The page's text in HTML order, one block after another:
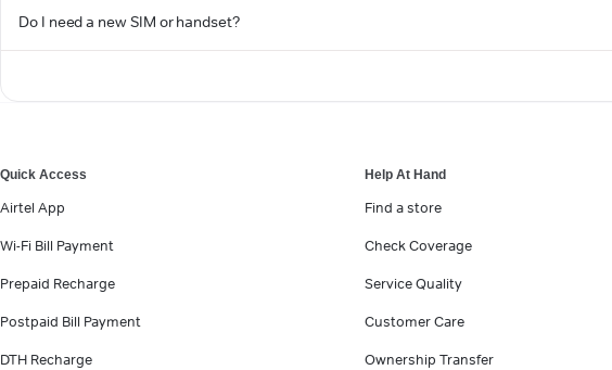
Do I need a new SIM or handset?
Quick Access
Airtel App
Wi-Fi Bill Payment
Prepaid Recharge
Postpaid Bill Payment
DTH Recharge
Help At Hand
Find a store
Check Coverage
Service Quality
Customer Care
Ownership Transfer